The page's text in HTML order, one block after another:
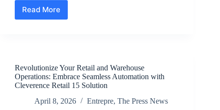
Read More
Pandemic,
Crypto
Scams
Revolutionize Your Retail and Warehouse
Operations: Embrace Seamless Automation with
Cleverence Retail 15 Solution
April 8, 2026
Entrepre, The Press News